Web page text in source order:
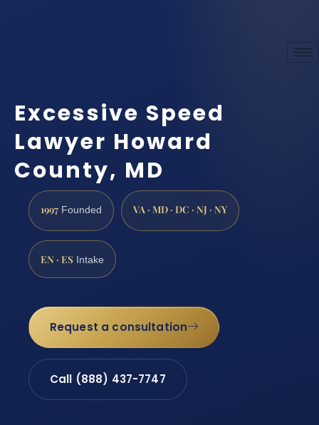
Excessive Speed
Lawyer Howard
County, MD
1997 Founded VA · MD · DC · NJ · NY
EN · ES Intake
Request a consultation
Call (888) 437-7747